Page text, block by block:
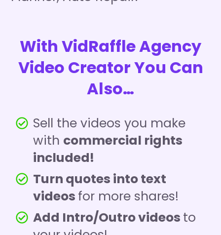
With VidRaffle Agency
Video Creator You Can
Also…
Sell the videos you make
with commercial rights
included!
Turn quotes into text
videos for more shares!
Add Intro/Outro videos to